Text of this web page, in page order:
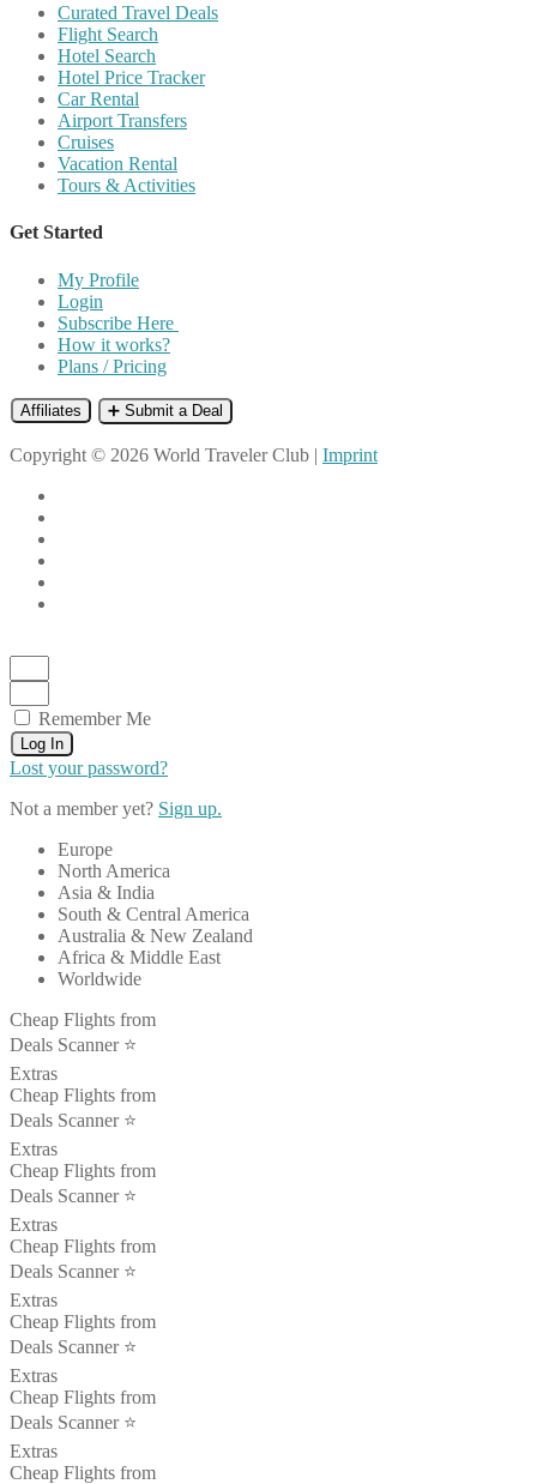
Curated Travel Deals
Flight Search
Hotel Search
Hotel Price Tracker
Car Rental
Airport Transfers
Cruises
Vacation Rental
Tours & Activities
Get Started
My Profile
Login
Subscribe Here
How it works?
Plans / Pricing
Affiliates ➕ Submit a Deal
Copyright © 2026 World Traveler Club | Imprint
Remember Me
Log In
Lost your password?
Not a member yet? Sign up.
Europe
North America
Asia & India
South & Central America
Australia & New Zealand
Africa & Middle East
Worldwide
Cheap Flights from
Deals Scanner ⭐️
Extras
Cheap Flights from
Deals Scanner ⭐️
Extras
Cheap Flights from
Deals Scanner ⭐️
Extras
Cheap Flights from
Deals Scanner ⭐️
Extras
Cheap Flights from
Deals Scanner ⭐️
Extras
Cheap Flights from
Deals Scanner ⭐️
Extras
Cheap Flights from